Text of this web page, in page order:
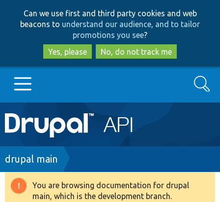
to
main
content
to
search
Can we use first and third party cookies and web
beacons to understand our audience, and to tailor
promotions you see?
Yes, please
No, do not track me
Main
navigation
Go to Drupal.org
Drupal 8+
Search
Breadcrumb
drupal main
Warning
You are browsing documentation for drupal
main, which is the development branch.